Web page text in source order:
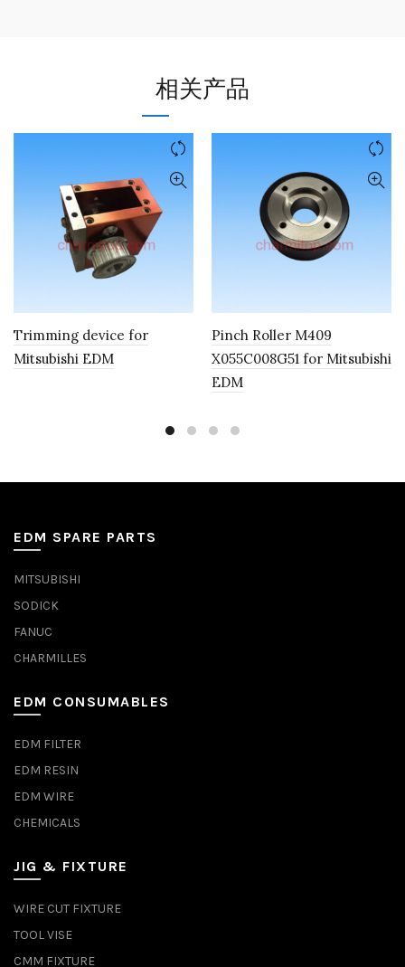
相关产品
Trimming device for
Mitsubishi EDM
Pinch Roller M409
X055C008G51 for Mitsubishi
EDM
EDM SPARE PARTS
MITSUBISHI
SODICK
FANUC
CHARMILLES
EDM CONSUMABLES
EDM FILTER
EDM RESIN
EDM WIRE
CHEMICALS
JIG & FIXTURE
WIRE CUT FIXTURE
TOOL VISE
CMM FIXTURE